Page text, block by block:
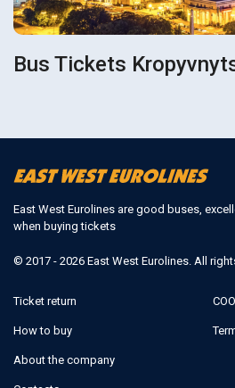
Bus Tickets
East West Eurolines are good buses,
when buying tickets
© 2017 - 2026 East West Eurolines. All
Ticket return
How to buy
About the company